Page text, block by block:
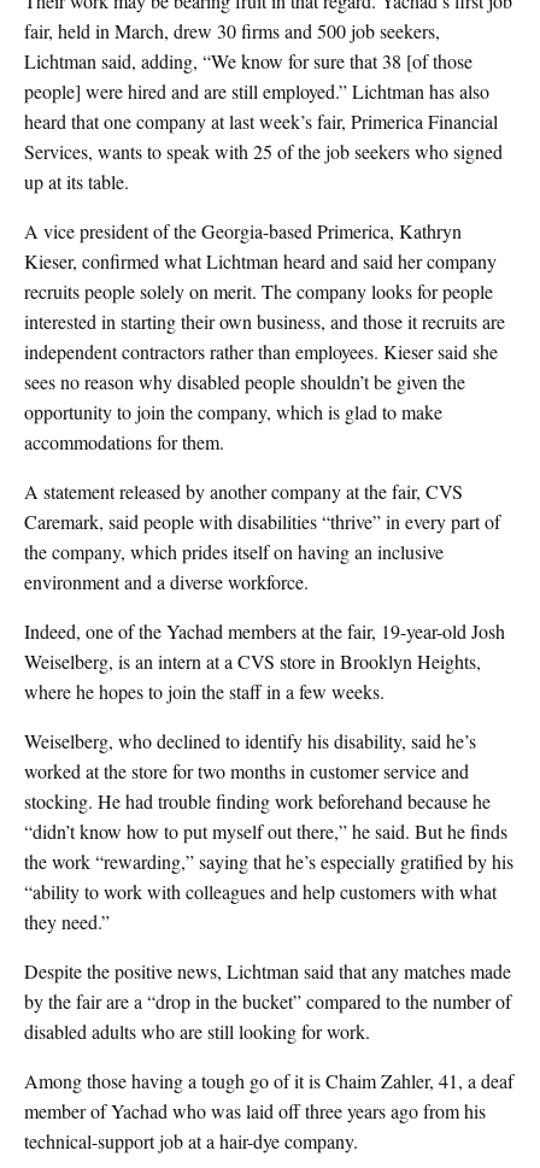
fair, held in March, drew 30 firms and 500 job seekers,
Lichtman said, adding, “We know for sure that 38 [of those
people] were hired and are still employed.” Lichtman has also
heard that one company at last week’s fair, Primerica Financial
Services, wants to speak with 25 of the job seekers who signed
up at its table.
A vice president of the Georgia-based Primerica, Kathryn
Kieser, confirmed what Lichtman heard and said her company
recruits people solely on merit. The company looks for people
interested in starting their own business, and those it recruits are
independent contractors rather than employees. Kieser said she
sees no reason why disabled people shouldn’t be given the
opportunity to join the company, which is glad to make
accommodations for them.
A statement released by another company at the fair, CVS
Caremark, said people with disabilities “thrive” in every part of
the company, which prides itself on having an inclusive
environment and a diverse workforce.
Indeed, one of the Yachad members at the fair, 19-year-old Josh
Weiselberg, is an intern at a CVS store in Brooklyn Heights,
where he hopes to join the staff in a few weeks.
Weiselberg, who declined to identify his disability, said he’s
worked at the store for two months in customer service and
stocking. He had trouble finding work beforehand because he
“didn’t know how to put myself out there,” he said. But he finds
the work “rewarding,” saying that he’s especially gratified by his
“ability to work with colleagues and help customers with what
they need.”
Despite the positive news, Lichtman said that any matches made
by the fair are a “drop in the bucket” compared to the number of
disabled adults who are still looking for work.
Among those having a tough go of it is Chaim Zahler, 41, a deaf
member of Yachad who was laid off three years ago from his
technical-support job at a hair-dye company.